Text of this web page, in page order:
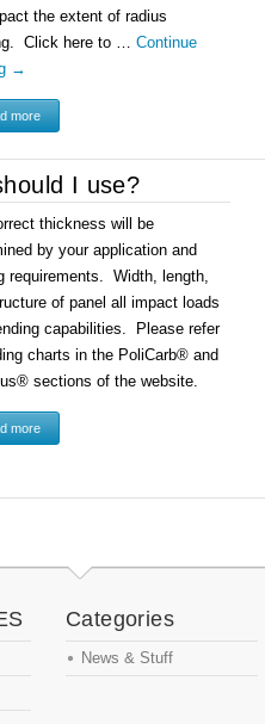
the extent of radius
Click here to …Continue
→
more
I use?
thickness will be
by your application and
requirements. Width, length,
of panel all impact loads
capabilities. Please refer
charts in the PoliCarb® and
sections of the website.
more
Categories
News & Stuff